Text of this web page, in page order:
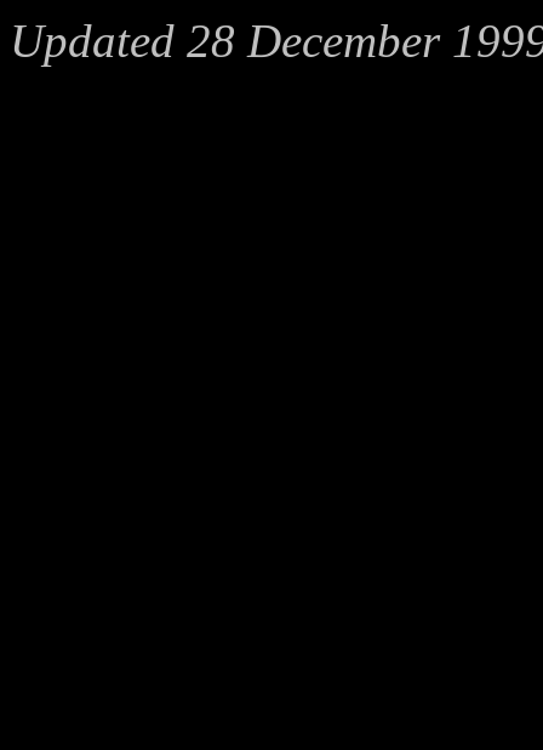
Updated 28 December